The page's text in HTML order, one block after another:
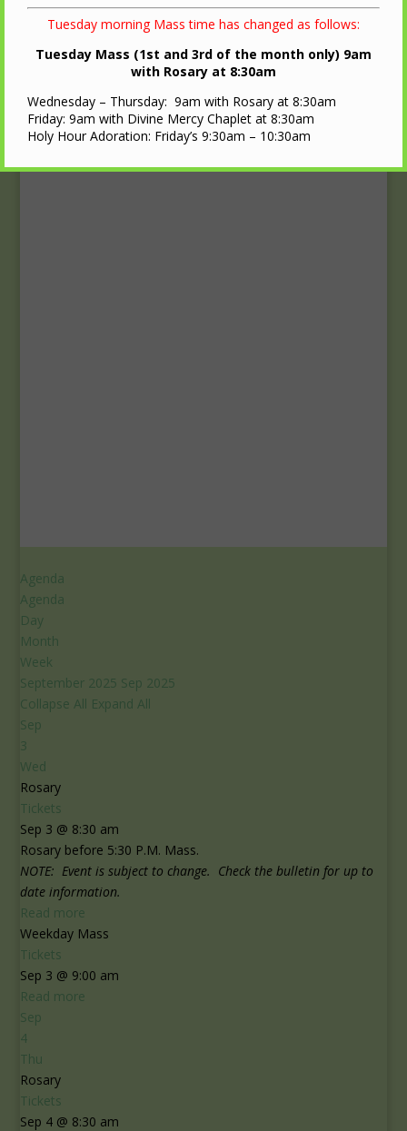
Upcoming Events
Calendar
Agenda
Agenda
Day
Month
Week
September 2025 Sep 2025
Collapse All Expand All
Sep
3
Wed
Rosary
Tickets
Sep 3 @ 8:30 am
Rosary before 5:30 P.M. Mass.
NOTE: Event is subject to change. Check the bulletin for up to
date information.
Read more
Weekday Mass
Tickets
Sep 3 @ 9:00 am
Read more
Sep
4
Thu
Rosary
Tickets
Sep 4 @ 8:30 am
Tuesday morning Mass time has changed as follows:
Tuesday Mass (1st and 3rd of the month only) 9am
with Rosary at 8:30am
Wednesday – Thursday: 9am with Rosary at 8:30am
Friday: 9am with Divine Mercy Chaplet at 8:30am
Holy Hour Adoration: Friday’s 9:30am – 10:30am